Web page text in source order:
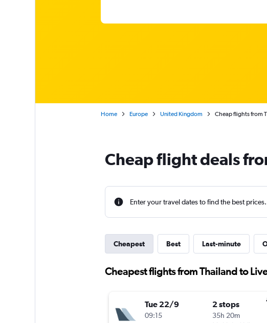
Home Europe United Kingdom Cheap flights from
Cheap flight deals
Enter your travel dates to find the best prices.
Cheapest Best Last-minute
Cheapest flights from Thailand to
Tue 22/9
09:15
2 stops
35h 20m